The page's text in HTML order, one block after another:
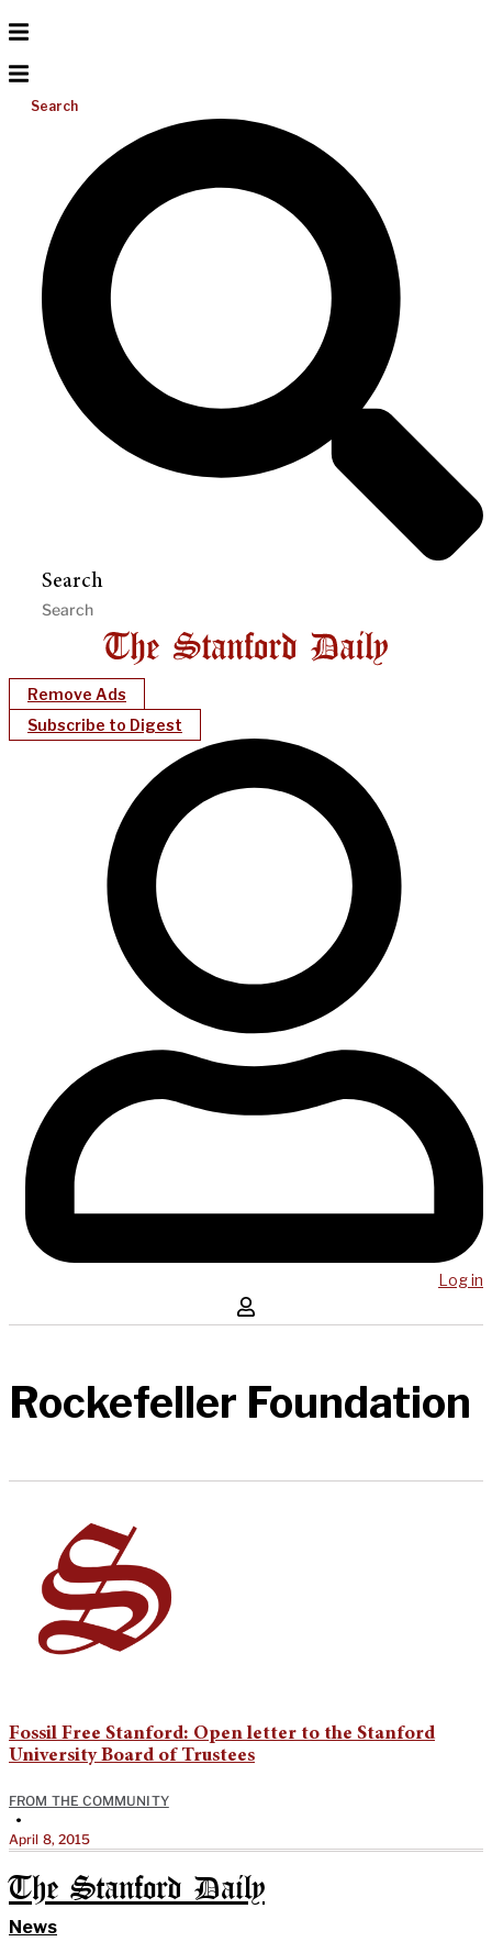
Search
Search
Remove Ads
Subscribe to Digest
Log in
Rockefeller Foundation
Fossil Free Stanford: Open letter to the Stanford
University Board of Trustees
FROM THE COMMUNITY
•
April 8, 2015
The Stanford Daily
News